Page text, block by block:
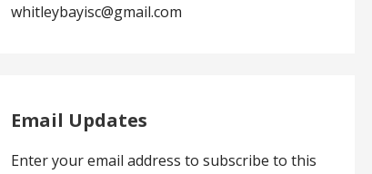
whitleybayisc@gmail.com
Email Updates
Enter your email address to subscribe to this